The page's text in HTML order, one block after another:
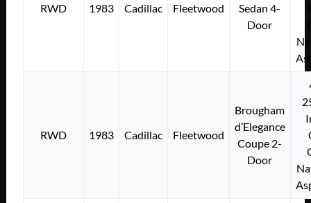
RWD 1983 Cadillac Fleetwood
Sedan 4-
Door
RWD 1983 Cadillac Fleetwood
Brougham
d’Elegance
Coupe 2-
Door